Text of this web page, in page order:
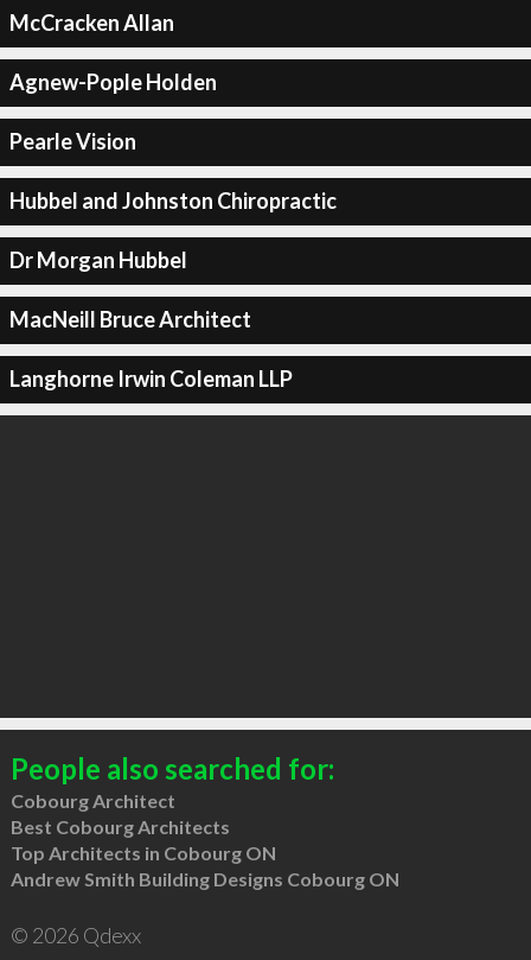
McCracken Allan
Agnew-Pople Holden
Pearle Vision
Hubbel and Johnston Chiropractic
Dr Morgan Hubbel
MacNeill Bruce Architect
Langhorne Irwin Coleman LLP
People also searched for:
Cobourg Architect
Best Cobourg Architects
Top Architects in Cobourg ON
Andrew Smith Building Designs Cobourg ON
© 2026 Qdexx